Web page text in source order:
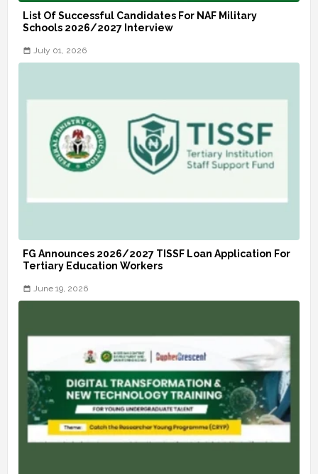
List Of Successful Candidates For NAF Military
Schools 2026/2027 Interview
July 01, 2026
FG Announces 2026/2027 TISSF Loan Application For
Tertiary Education Workers
June 19, 2026